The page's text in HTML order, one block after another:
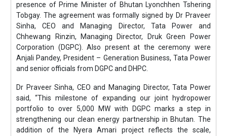
presence of Prime Minister of Bhutan Lyonchhen Tshering
Tobgay. The agreement was formally signed by Dr Praveer
Sinha, CEO and Managing Director, Tata Power and
Chhewang Rinzin, Managing Director, Druk Green Power
Corporation (DGPC). Also present at the ceremony were
Anjali Pandey, President – Generation Business, Tata Power
and senior officials from DGPC and DHPC.
Dr Praveer Sinha, CEO and Managing Director, Tata Power
said, “This milestone of expanding our joint hydropower
portfolio to over 5,000 MW with DGPC marks a step in
strengthening our clean energy partnership in Bhutan. The
addition of the Nyera Amari project reflects the scale,